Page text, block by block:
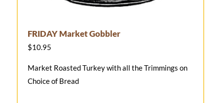
FRIDAY Market Gobbler
$10.95
Market Roasted Turkey with all the Trimmings on
Choice of Bread